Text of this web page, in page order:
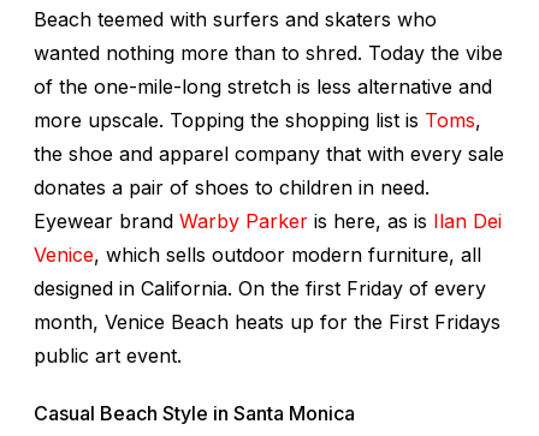
Beach teemed with surfers and skaters who
wanted nothing more than to shred. Today the vibe
of the one-mile-long stretch is less alternative and
more upscale. Topping the shopping list is Toms,
the shoe and apparel company that with every sale
donates a pair of shoes to children in need.
Eyewear brand Warby Parker is here, as is Ilan Dei
Venice, which sells outdoor modern furniture, all
designed in California. On the first Friday of every
month, Venice Beach heats up for the First Fridays
public art event.
Casual Beach Style in Santa Monica